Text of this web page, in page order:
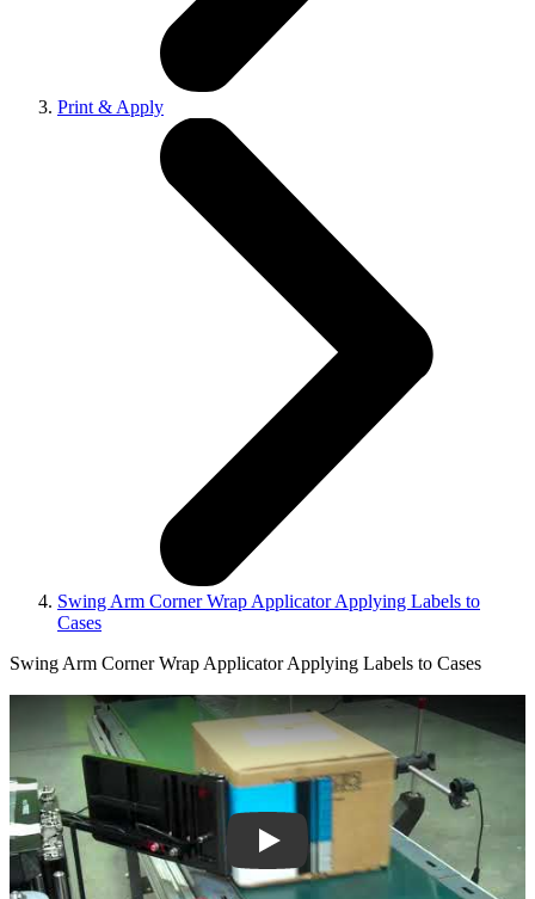
Print & Apply
Swing Arm Corner Wrap Applicator Applying Labels to
Cases
Swing Arm Corner Wrap Applicator Applying Labels to Cases
Play